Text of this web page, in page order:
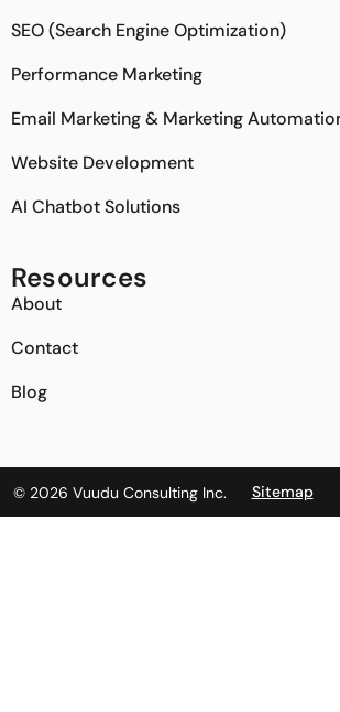
SEO (Search Engine Optimization)
Performance Marketing
Email Marketing & Marketing
Website Development
AI Chatbot Solutions
Resources
About
Contact
Blog
© 2026 Vuudu Consulting Inc. Sitemap